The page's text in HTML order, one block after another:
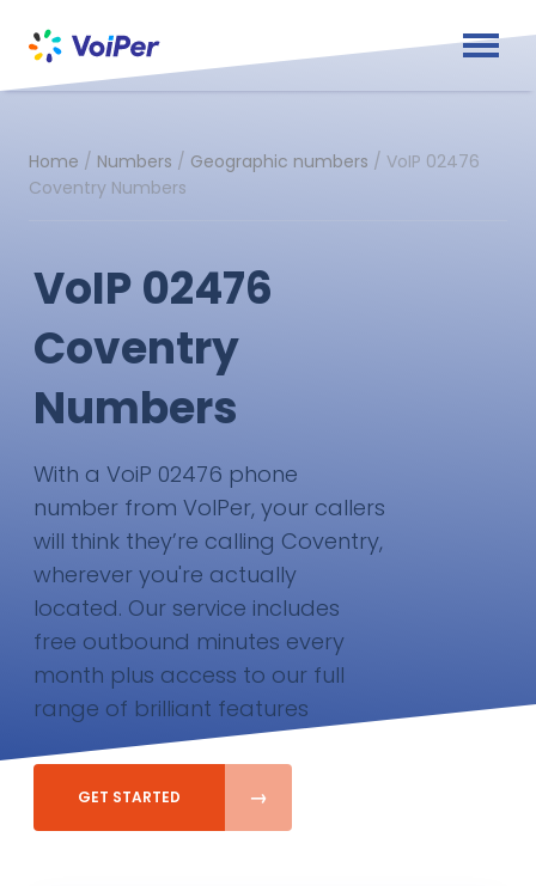
Home / Numbers / Geographic numbers / VoIP 02476
Coventry Numbers
VoIP 02476
Coventry
Numbers
With a VoiP 02476 phone
number from VoIPer, your callers
will think they’re calling Coventry,
wherever you're actually
located. Our service includes
free outbound minutes every
month plus access to our full
range of brilliant features
GET STARTED